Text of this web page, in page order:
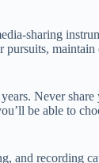
sharing
maintain
Never
be able to
and recording